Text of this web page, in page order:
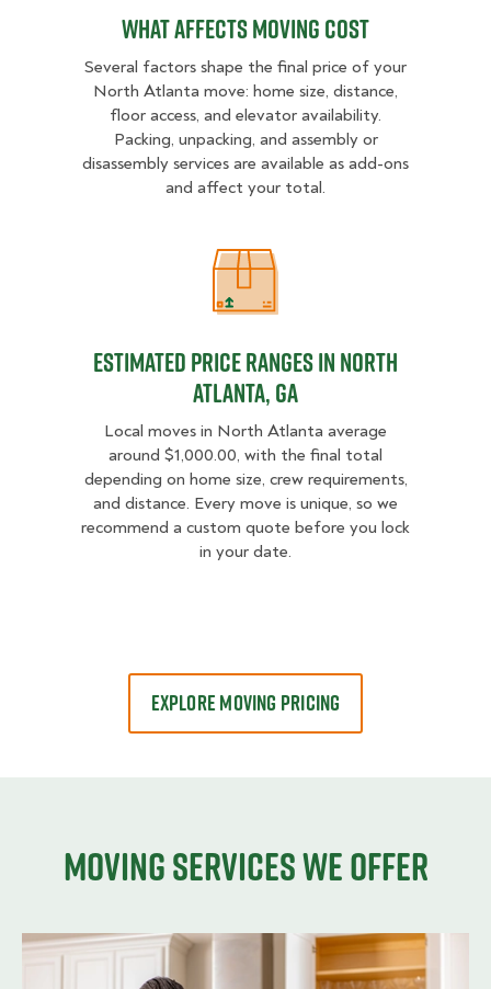
What Affects Moving Cost
Several factors shape the final price of your
North Atlanta move: home size, distance,
floor access, and elevator availability.
Packing, unpacking, and assembly or
disassembly services are available as add-ons
and affect your total.
Estimated Price Ranges in North
Estimated Price Ranges in North
Atlanta, GA
Local moves in North Atlanta average
around $1,000.00, with the final total
depending on home size, crew requirements,
and distance. Every move is unique, so we
recommend a custom quote before you lock
in your date.
EXPLORE MOVING PRICING
Moving services we offer